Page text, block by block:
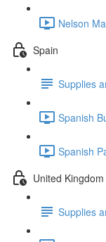
Nelson
Spain
Supplies
Spanish
Spanish
United Kingdom
Supplies